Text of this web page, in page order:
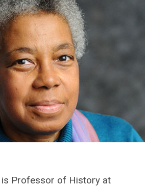
is Professor of History at